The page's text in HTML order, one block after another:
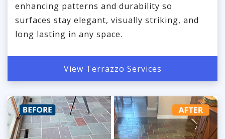
enhancing patterns and durability so
surfaces stay elegant, visually striking, and
long lasting in any space.
View Terrazzo Services